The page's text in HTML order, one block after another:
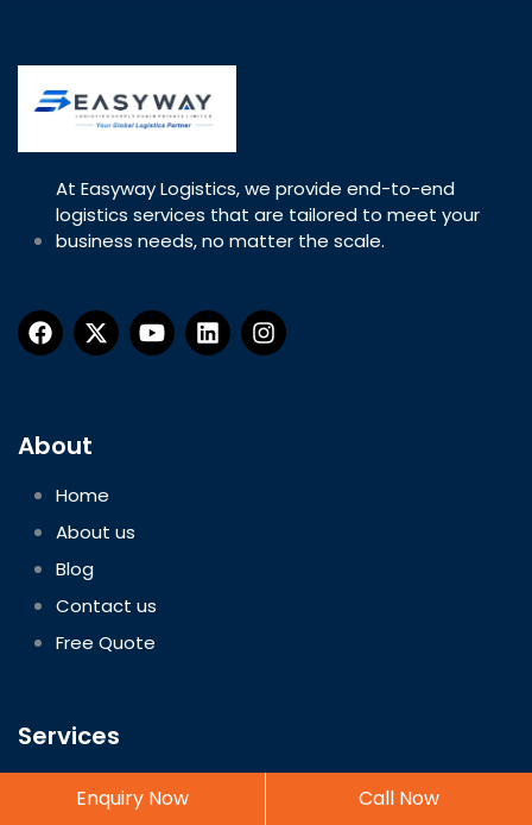
At Easyway Logistics, we provide end-to-end
logistics services that are tailored to meet your
business needs, no matter the scale.
About
Home
About us
Blog
Contact us
Free Quote
Services
Freight Forwarder Services
Enquiry Now Call Now